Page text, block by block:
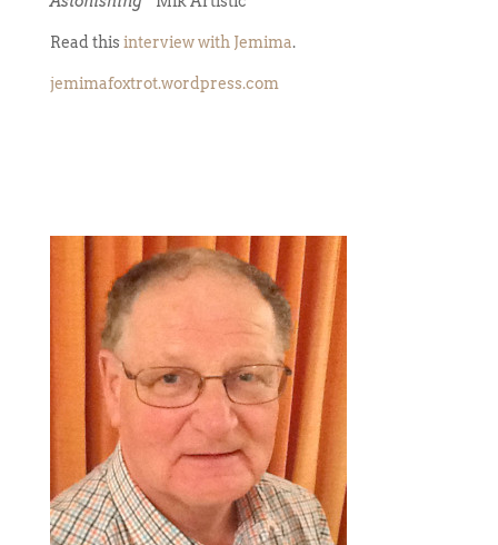
Read thisinterview with Jemima.
jemimafoxtrot.wordpress.com